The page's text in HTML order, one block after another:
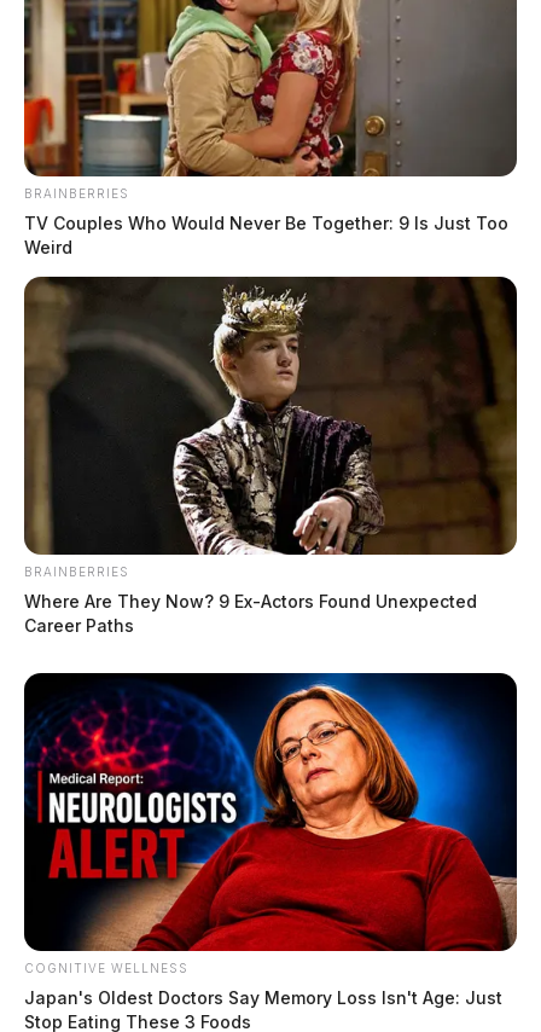
Ohio Air National Guard conducts
night training, air defense exercise
The Guardian
January 26, 2026
BRAINBERRIES
TV Couples Who Would Never Be Together: 9 Is Just Too
Weird
BRAINBERRIES
Where Are They Now? 9 Ex-Actors Found Unexpected
Career Paths
COGNITIVE WELLNESS
Japan's Oldest Doctors Say Me​mory Lo​ss Isn't Age: Just
Stop Eating These 3 Foods